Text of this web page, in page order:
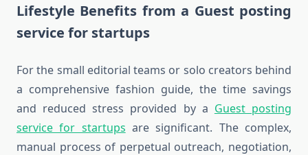
Lifestyle Benefits from a Guest posting
service for startups
For the small editorial teams or solo creators behind
a comprehensive fashion guide, the time savings
and reduced stress provided by a Guest posting
service for startups are significant. The complex,
manual process of perpetual outreach, negotiation,